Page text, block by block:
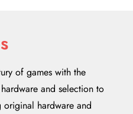
of games with the
and selection to
hardware and